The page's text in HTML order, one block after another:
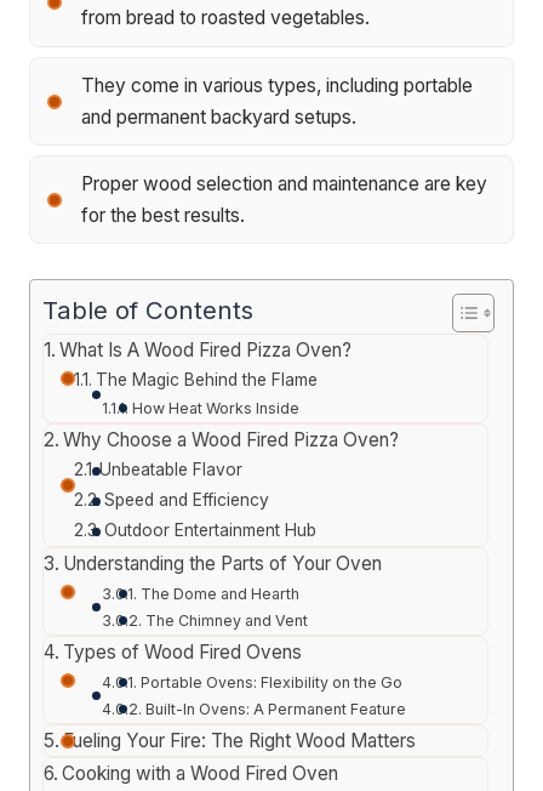
from bread to roasted vegetables.
They come in various types, including portable
and permanent backyard setups.
Proper wood selection and maintenance are key
for the best results.
Table of Contents
What Is A Wood Fired Pizza Oven?
The Magic Behind the Flame
How Heat Works Inside
Why Choose a Wood Fired Pizza Oven?
Unbeatable Flavor
Speed and Efficiency
Outdoor Entertainment Hub
Understanding the Parts of Your Oven
The Dome and Hearth
The Chimney and Vent
Types of Wood Fired Ovens
Portable Ovens: Flexibility on the Go
Built-In Ovens: A Permanent Feature
Fueling Your Fire: The Right Wood Matters
Cooking with a Wood Fired Oven